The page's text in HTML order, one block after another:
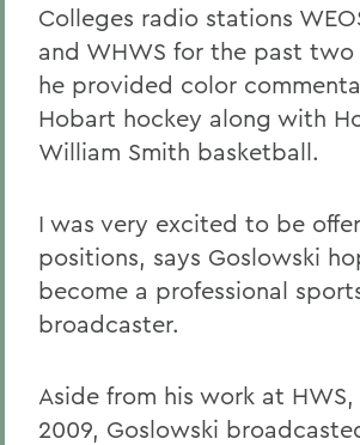
Colleges radio stations
and WHWS for the past two
he provided color
Hobart hockey along with
William Smith basketball.
I was very excited to be
positions, says Goslowski
become a professional
broadcaster.
Aside from his work at
2009, Goslowski